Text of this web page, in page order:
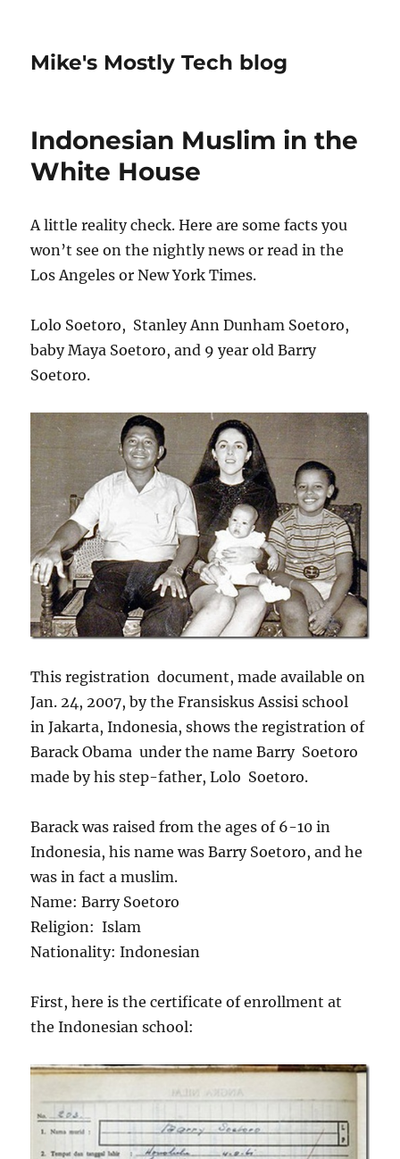
Mike's Mostly Tech blog
Indonesian Muslim in the
White House
A little reality check. Here are some facts you
won’t see on the nightly news or read in the
Los Angeles or New York Times.
Lolo Soetoro, Stanley Ann Dunham Soetoro,
baby Maya Soetoro, and 9 year old Barry
Soetoro.
This registration document, made available on
Jan. 24, 2007, by the Fransiskus Assisi school
in Jakarta, Indonesia, shows the registration of
Barack Obama under the name Barry Soetoro
made by his step-father, Lolo Soetoro.
Barack was raised from the ages of 6-10 in
Indonesia, his name was Barry Soetoro, and he
was in fact a muslim.
Name: Barry Soetoro
Religion: Islam
Nationality: Indonesian
First, here is the certificate of enrollment at
the Indonesian school: